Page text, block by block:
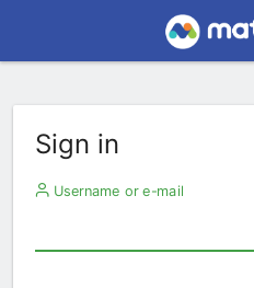
Sign in
Username or e-mail